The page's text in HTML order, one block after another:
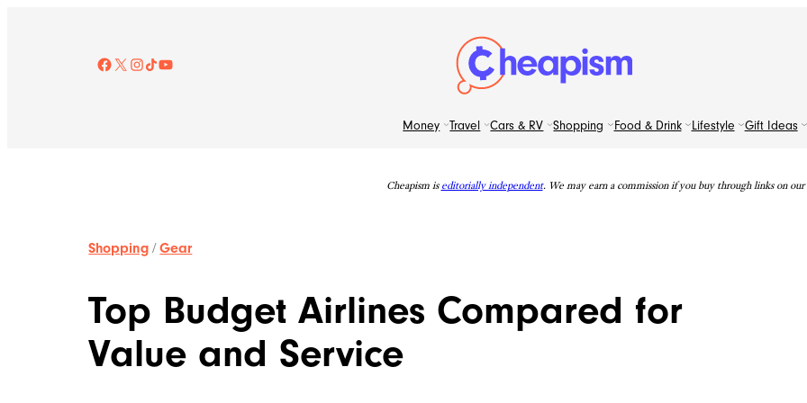
Facebook
X Instagram TikTok YouTube
Money Travel Cars & RV Shopping Food & Drink Lifestyle Gift Ideas
Cheapism is editorially independent. We may earn a commission if you buy through links on our
Shopping /Gear
Top Budget Airlines Compared for
Value and Service